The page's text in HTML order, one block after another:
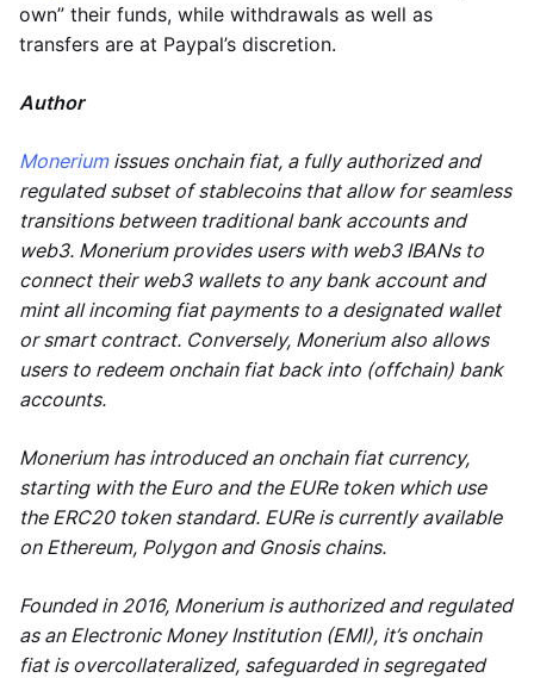
own” their funds, while withdrawals as well as
transfers are at Paypal’s discretion.
Author
Moneriumissues onchain fiat, a fully authorized and
regulated subset of stablecoins that allow for seamless
transitions between traditional bank accounts and
web3. Monerium provides users with web3 IBANs to
connect their web3 wallets to any bank account and
mint all incoming fiat payments to a designated wallet
or smart contract. Conversely, Monerium also allows
users to redeem onchain fiat back into (offchain) bank
accounts.
Monerium has introduced an onchain fiat currency,
starting with the Euro and the EURe token which use
the ERC20 token standard. EURe is currently available
on Ethereum, Polygon and Gnosis chains.
Founded in 2016, Monerium is authorized and regulated
as an Electronic Money Institution (EMI), it’s onchain
fiat is overcollateralized, safeguarded in segregated